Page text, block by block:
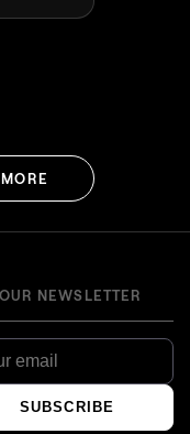
NEWSLETTER
SUBSCRIBE